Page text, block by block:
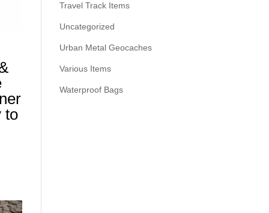
to
Travel Track Items
Uncategorized
Urban Metal Geocaches
Various Items
Waterproof Bags